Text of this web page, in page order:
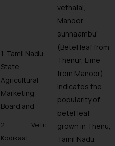
1. Tamil Nadu
State
Agricultural
Marketing
Board and
2. Vetri
Kodikaal
vethalai,
Manoor
sunnaambu”
(Betel leaf from
Thenur, Lime
from Manoor)
indicates the
popularity of
betel leaf
grown in Thenu,
Tamil Nadu.